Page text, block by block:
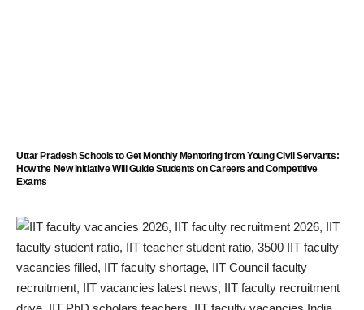
Uttar Pradesh Schools to Get Monthly Mentoring from Young Civil Servants:
How the New Initiative Will Guide Students on Careers and Competitive
Exams